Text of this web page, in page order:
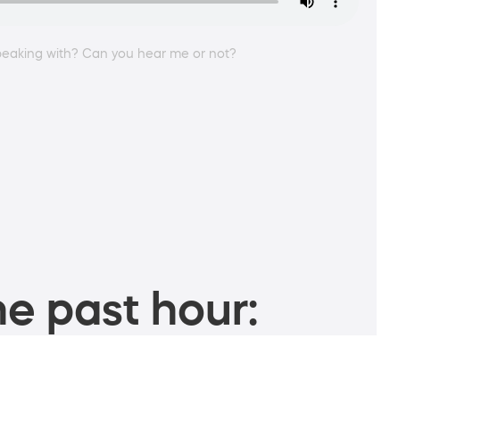
with? Can you hear me or not?
past hour: